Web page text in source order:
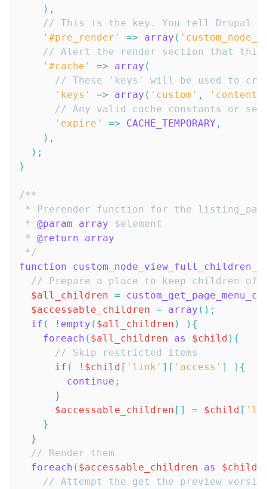
) ,
// This is the key. You tell Drupal
'#pre_render'
=> array (
// Alert the render section that this
'#cache'
=> array (
// These 'keys' will be used to
'keys'
=> array ( 'custom' , 'content'
// Any valid cache constants or
'expire'
=> CACHE_TEMPORARY ,
) ,
) ;
}
* @param array
$element
* @return
array
*/
function
// Prepare a place to keep children of
$all_children =
$accessable_children = array ( ) ;
if ( ! empty ( $all_children ) ) {
foreach ( $all_children as $child ) {
// Skip restricted items
if ( ! $child [ 'link' ] [ 'access' ] ) {
continue ;
}
$accessable_children [ ] = $child [
}
}
// Render them
foreach ( $accessable_children as $child
// Attempt the get the preview